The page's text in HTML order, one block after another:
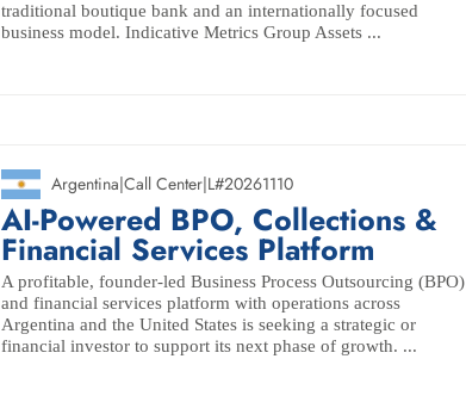
traditional boutique bank and an internationally focused
business model. Indicative Metrics Group Assets ...
Argentina|Call Center|L#20261110
AI-Powered BPO, Collections &
Financial Services Platform
A profitable, founder-led Business Process Outsourcing (BPO)
and financial services platform with operations across
Argentina and the United States is seeking a strategic or
financial investor to support its next phase of growth. ...